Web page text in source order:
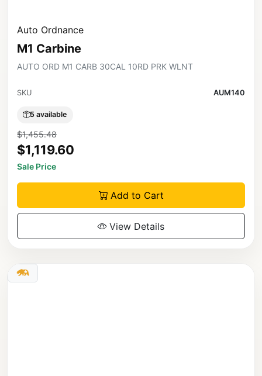
Auto Ordnance
M1 Carbine
AUTO ORD M1 CARB 30CAL 10RD PRK WLNT
SKU AUM140
5 available
$1,455.48
$1,119.60
Sale Price
Add to Cart
View Details